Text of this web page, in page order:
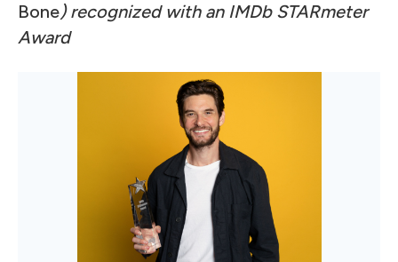
Bone) recognized with an IMDb STARmeter
Award